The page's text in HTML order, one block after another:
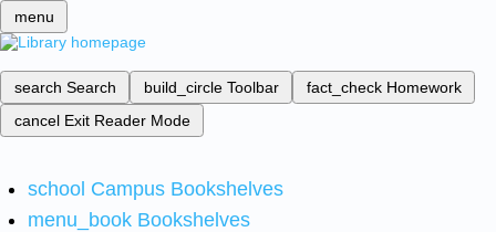
menu
search Search build_circle Toolbar fact_check Homework
cancel Exit Reader Mode
school Campus Bookshelves
menu_book Bookshelves